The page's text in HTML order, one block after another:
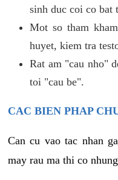
sinh duc coi co bat
Mot so tham
huyet, kiem tra
Rat am "cau nho"
toi "cau be".
CAC BIEN PHAP
Can cu vao tac nhan
may rau ma thi co